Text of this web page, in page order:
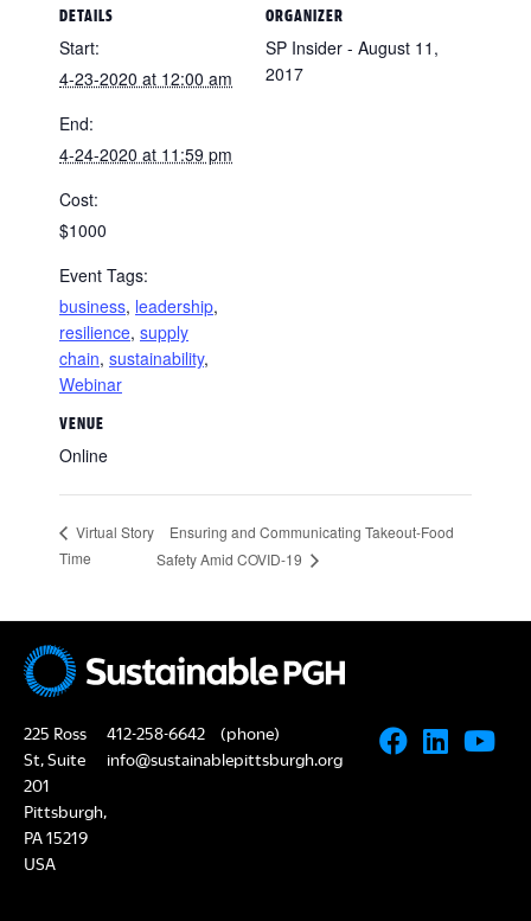
DETAILS
Start:
4-23-2020 at 12:00 am
End:
4-24-2020 at 11:59 pm
Cost:
$1000
Event Tags:
business, leadership,
resilience, supply
chain, sustainability,
Webinar
VENUE
Online
ORGANIZER
SP Insider - August 11,
2017
Virtual Story
Time
Ensuring and Communicating Takeout-Food
Safety Amid COVID-19
225 Ross
St, Suite
201
Pittsburgh,
PA 15219
USA
412-258-6642
(phone)
info@sustainablepittsburgh.org